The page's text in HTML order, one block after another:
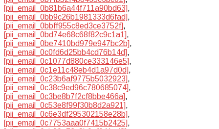
[pii_email_0b81b6a44f711a90bd63],
[pii_email_0bb9c26b1981333d6fad],
[pii_email_0bbff955c8ed3ce3752f],
[pii_email_0bd74e68c68f82c9c1a1],
[pii_email_0be7410bd979e947bc2b],
[pii_email_0c0fd6d25bb4cd76b14d],
[pii_email_0c1077d880ce333146e5],
[pii_email_0c1e11c48eb4d1a97d0d],
[pii_email_0c23b6af9775b5032923],
[pii_email_0c38c9ed96c780685074],
[pii_email_0c3be8b7f2cf8bbe466a],
[pii_email_0c53e8f99f30b8d2a921],
[pii_email_0c6e3df295302158e28b],
[pii_email_0c7753aaa0f7415b2425],